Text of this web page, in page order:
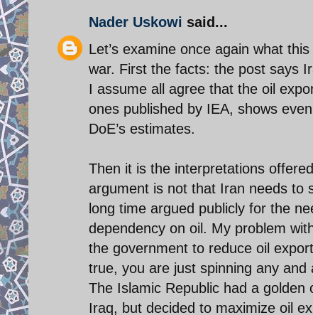
Nader Uskowi said...
Let’s examine once again what
war. First the facts: the post says
I assume all agree that the oil
ones published by IEA, shows
DoE’s estimates.
Then it is the interpretations
argument is not that Iran needs to
long time argued publicly for the
dependency on oil. My problem
the government to reduce oil
true, you are just spinning any
The Islamic Republic had a
Iraq, but decided to maximize oil